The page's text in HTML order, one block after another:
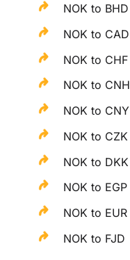
NOK to BHD
NOK to CAD
NOK to CHF
NOK to CNH
NOK to CNY
NOK to CZK
NOK to DKK
NOK to EGP
NOK to EUR
NOK to FJD